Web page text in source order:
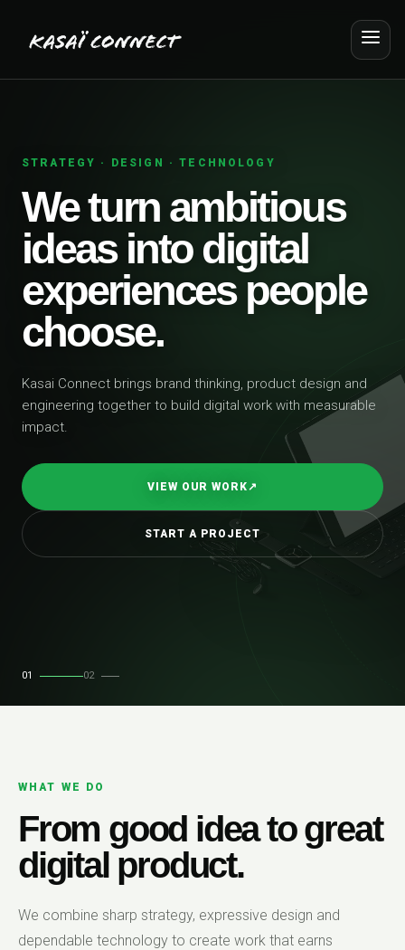
STRATEGY · DESIGN · TECHNOLOGY
We turn ambitious
ideas into digital
experiences people
choose.
Kasai Connect brings brand thinking, product design and
engineering together to build digital work with measurable
impact.
VIEW OUR WORK↗
START A PROJECT
01 02
WHAT WE DO
From good idea to great
digital product.
We combine sharp strategy, expressive design and
dependable technology to create work that earns